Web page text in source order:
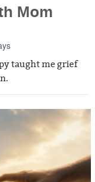
Mom
taught me grief